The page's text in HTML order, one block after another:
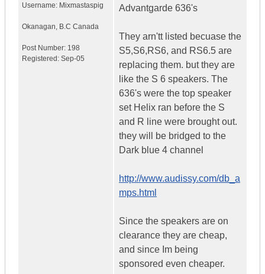
Username: Mixmastaspig
Okanagan, B.C Canada
Post Number: 198
Registered: Sep-05
Advantgarde 636's
They arn'tt listed becuase the
S5,S6,RS6, and RS6.5 are
replacing them. but they are
like the S 6 speakers. The
636's were the top speaker
set Helix ran before the S
and R line were brought out.
they will be bridged to the
Dark blue 4 channel
http://www.audissy.com/db_a
mps.html
Since the speakers are on
clearance they are cheap,
and since Im being
sponsored even cheaper.